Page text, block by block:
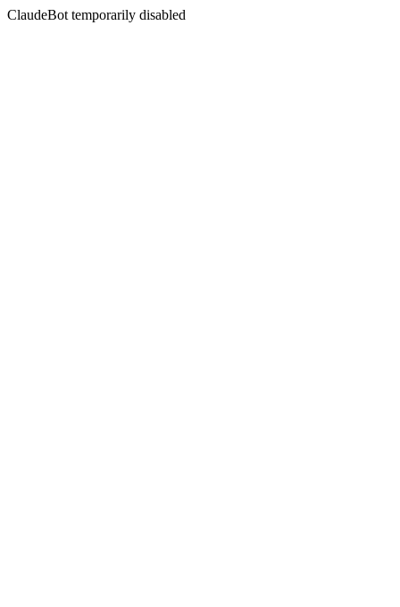
ClaudeBot temporarily disabled